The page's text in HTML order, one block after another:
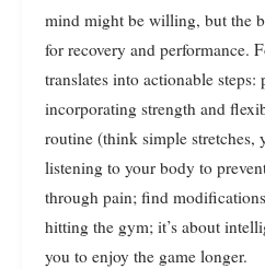
mind might be willing, but the
for recovery and performance.
translates into actionable
incorporating strength and
routine (think simple stretches,
listening to your body to
through pain; find
hitting the gym; it’s about
you to enjoy the game longer.